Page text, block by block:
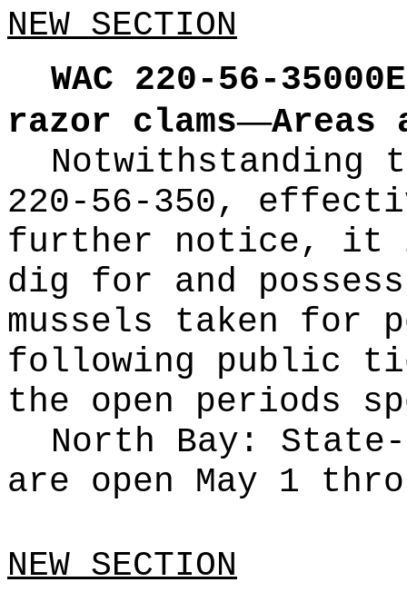
NEW SECTION
WAC 220-56-35000E
razor clams—Areas
Notwithstanding
220-56-350,
further notice, it
dig for and
mussels taken for
following public
the open periods
North Bay:
are open May 1
NEW SECTION